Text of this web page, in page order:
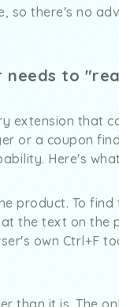
so there's no
needs to
extension that
or a coupon
Here's
product. To
the text on the
own Ctrl+F